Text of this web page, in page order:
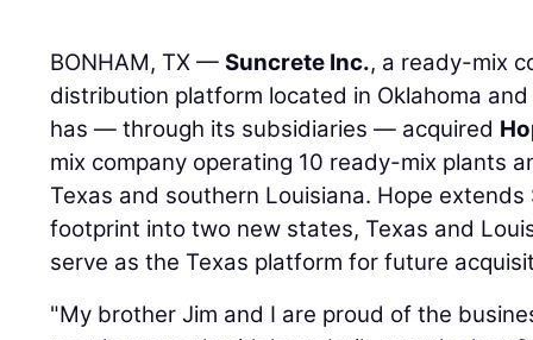
BONHAM, TX —Suncrete Inc., a ready-mix
distribution platform located in Oklahoma
has — through its subsidiaries — acquired
mix company operating 10 ready-mix plants
Texas and southern Louisiana. Hope
footprint into two new states, Texas and
serve as the Texas platform for future
"My brother Jim and I are proud of the